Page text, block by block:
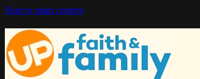
Skip to main content